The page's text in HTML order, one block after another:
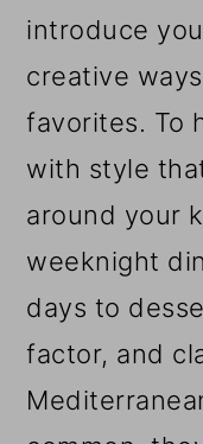
introduce
creative
favorites. To
with style
around your
weeknight
days to
factor, and